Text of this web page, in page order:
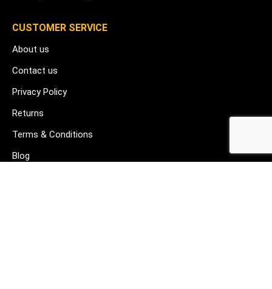
CUSTOMER SERVICE
About us
Contact us
Privacy Policy
Returns
Terms & Conditions
Blog